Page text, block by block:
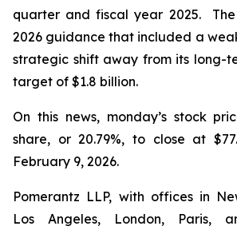
quarter and fiscal year 2025. The
2026 guidance that included a
strategic shift away from its long-
target of $1.8 billion.
On this news, monday’s stock
share, or 20.79%, to close at
February 9, 2026.
Pomerantz LLP, with offices in
Los Angeles, London, Paris,